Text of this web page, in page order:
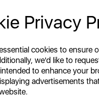
Privacy
cookies to ensure
we'd like to
to enhance your
advertisements